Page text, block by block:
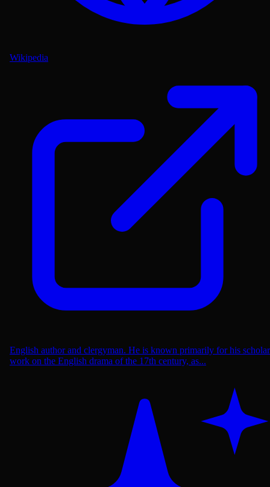
Wikipedia
English author and clergyman. He is known primarily for his
work on the English drama of the 17th century, as...